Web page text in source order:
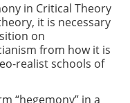
in Critical Theory
it is necessary
on
from how it is
realist schools of
“hegemony” in a